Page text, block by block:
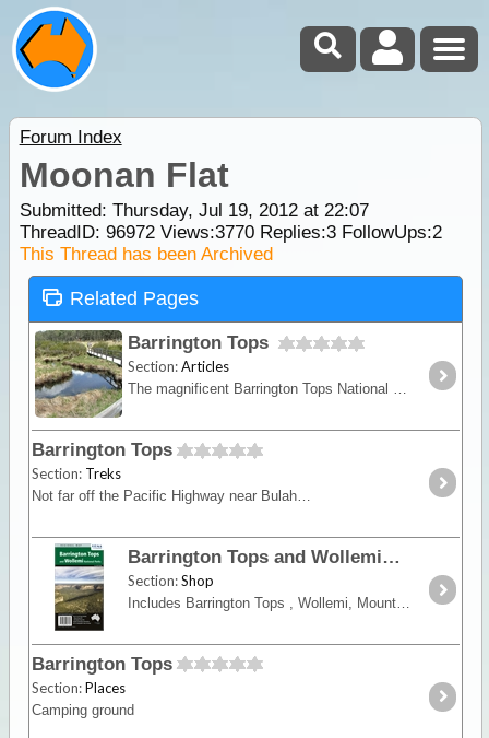
Forum Index
Moonan Flat
Submitted: Thursday, Jul 19, 2012 at 22:07
ThreadID: 96972Views:3770Replies:3FollowUps:2
This Thread has been Archived
Related Pages
Barrington Tops
Section:Articles
The magnificent Barrington Tops National Park boasts superb mountain top accommodation, excellent walking trails, suitable 2WD and 4WD routes and great camping spots.
Barrington Tops
Section: Treks
Not far off the Pacific Highway near Bulahdelah you can access the magnificant Barrington Tops. Now accessible by 2WD the region boasts superb mountain top accommodation, excellent walking trails,
Barrington Tops and Wollemi National Parks
Section:Shop
Includes Barrington Tops , Wollemi, Mount Royal, Gardens of Stone and Yengo National Parks and surrounding state forests. Showing walking tracks, roads, tracks, tourist features,
Barrington Tops
Section:Places
Camping ground